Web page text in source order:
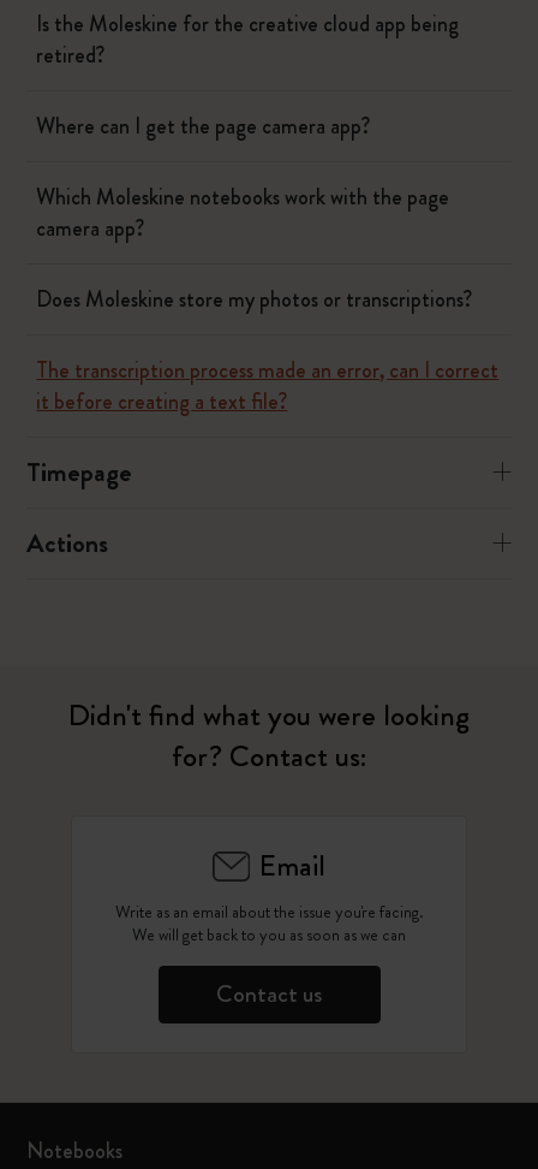
Is the Moleskine for the creative cloud app being
retired?
Where can I get the page camera app?
Which Moleskine notebooks work with the page
camera app?
Does Moleskine store my photos or transcriptions?
The transcription process made an error, can I correct
it before creating a text file?
Timepage
Actions
Didn't find what you were looking
for? Contact us:
Email
Write as an email about the issue you're facing.
We will get back to you as soon as we can
Contact us
Notebooks